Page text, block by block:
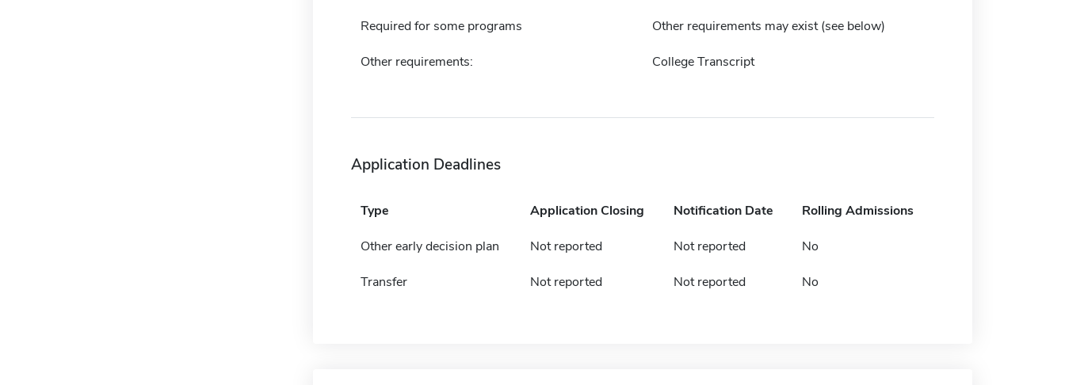
Required for some programs Other requirements may exist (see below)
Other requirements: College Transcript
Application Deadlines
Type Application Closing Notification Date Rolling Admissions
Other early decision plan Not reported Not reported No
Transfer Not reported Not reported No